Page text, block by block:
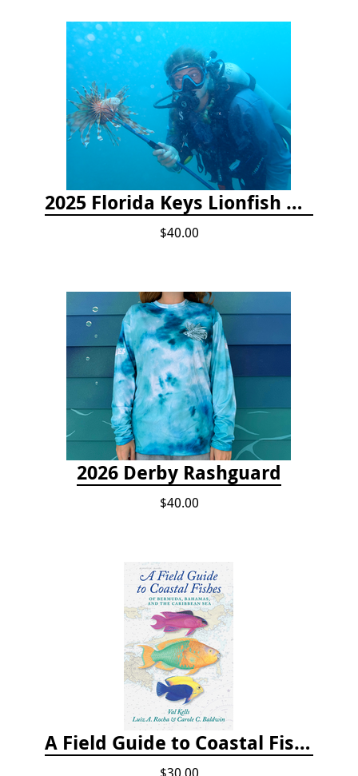
2025 Florida Keys Lionfish Collection & Handling Workshop
$40.00
2026 Derby Rashguard
$40.00
A Field Guide to Coastal Fishes of Bermuda, Bahamas, and the Caribbean Sea